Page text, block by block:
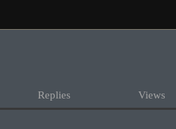
Replies Views